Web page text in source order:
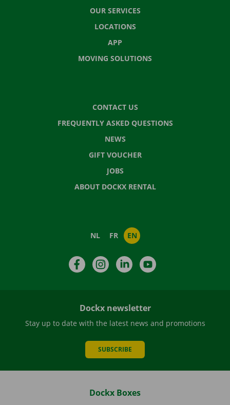
OUR SERVICES
LOCATIONS
APP
MOVING SOLUTIONS
CONTACT US
FREQUENTLY ASKED QUESTIONS
NEWS
GIFT VOUCHER
JOBS
ABOUT DOCKX RENTAL
NL FR EN
FacebookInstagramLinkedIn
Dockx newsletter
Stay up to date with the latest news and promotions
SUBSCRIBE
Dockx Boxes